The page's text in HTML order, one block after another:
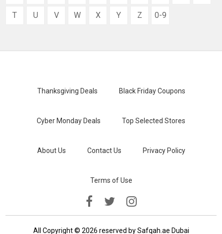
T U V W X Y Z 0-9
Thanksgiving Deals Black Friday Coupons
Cyber Monday Deals Top Selected Stores
About Us Contact Us Privacy Policy
Terms of Use
All Copyright © 2026 reserved by Safqah.ae Dubai